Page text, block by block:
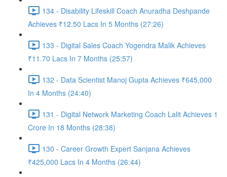
134 - Disability Lifeskill Coach Anuradha Deshpande
Achieves ₹12.50 Lacs In 5 Months (27:26)
133 - Digital Sales Coach Yogendra Malik Achieves
₹11.70 Lacs In 7 Months (25:57)
132 - Data Scientist Manoj Gupta Achieves ₹645,000
In 4 Months (24:40)
131 - Digital Network Marketing Coach Lalit Achieves 1
Crore In 18 Months (28:38)
130 - Career Growth Expert Sanjana Achieves
₹425,000 Lacs In 4 Months (26:44)